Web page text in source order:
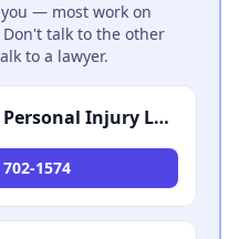
— most work on
talk to the other
to a lawyer.
Fair Cases Law Group, Personal Injury Lawyers
1574